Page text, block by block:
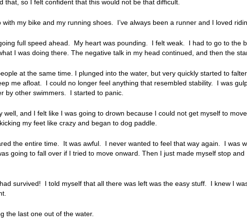
so I felt confident that this would not be that difficult.
my bike and my running shoes. I’ve always been a runner and I loved
full speed ahead. My heart was pounding. I felt weak. I had to go to the
I was doing there. The negative talk in my head continued, and then the
at the same time. I plunged into the water, but very quickly started to
me afloat. I could no longer feel anything that resembled stability. I was
by other swimmers. I started to panic.
well, and I felt like I was going to drown because I could not get myself to
my feet like crazy and began to dog paddle.
the entire time. It was awful. I never wanted to feel that way again. I was
going to fall over if I tried to move onward. Then I just made myself stop and
survived! I told myself that all there was left was the easy stuff. I knew I
the last one out of the water.